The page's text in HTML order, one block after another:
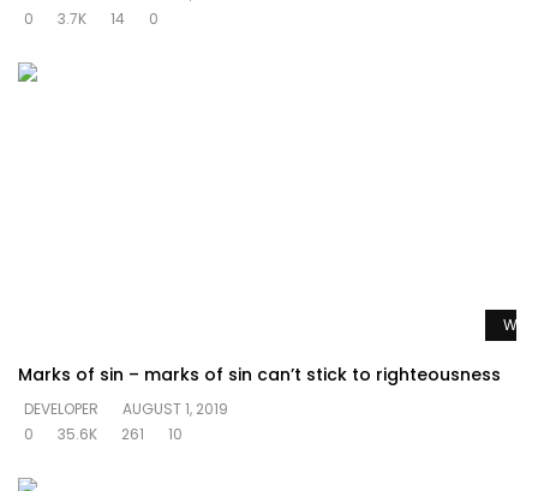
0
3.7K 14 0
Marks of sin – marks of sin can’t stick to righteousness
DEVELOPER
AUGUST 1, 2019
0
35.6K 261 10